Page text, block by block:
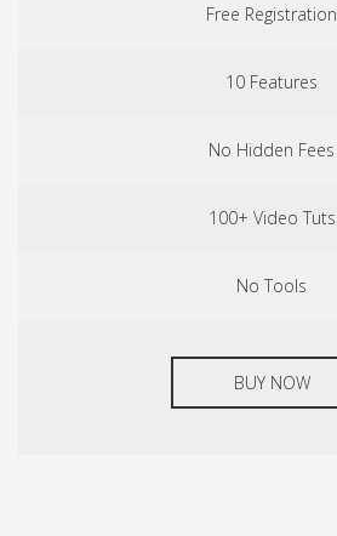
Free Registration
10 Features
No Hidden Fees
100+ Video Tuts
No Tools
BUY NOW